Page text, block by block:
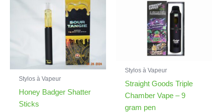
Stylos à Vapeur
Honey Badger Shatter
Sticks
Stylos à Vapeur
Straight Goods Triple
Chamber Vape – 9
gram pen